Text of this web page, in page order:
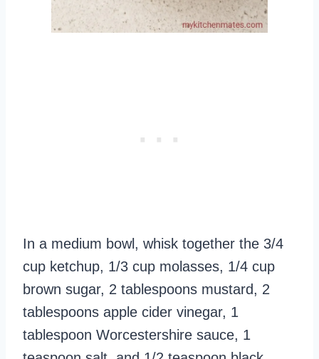
In a medium bowl, whisk together the 3/4
cup ketchup, 1/3 cup molasses, 1/4 cup
brown sugar, 2 tablespoons mustard, 2
tablespoons apple cider vinegar, 1
tablespoon Worcestershire sauce, 1